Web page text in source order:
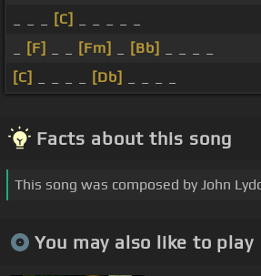
[C]
[F] [Fm] [Bb]
[C]
[Db]
Facts about this song
This song was composed by John
You may also like to play